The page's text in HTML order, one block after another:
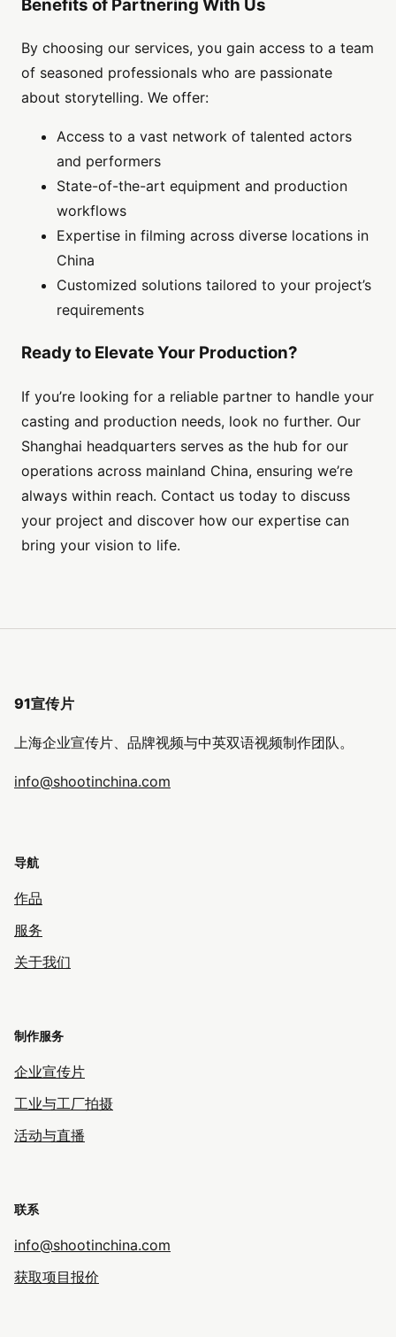
Benefits of Partnering With Us
By choosing our services, you gain access to a team
of seasoned professionals who are passionate
about storytelling. We offer:
Access to a vast network of talented actors
and performers
State-of-the-art equipment and production
workflows
Expertise in filming across diverse locations in
China
Customized solutions tailored to your project’s
requirements
Ready to Elevate Your Production?
If you’re looking for a reliable partner to handle your
casting and production needs, look no further. Our
Shanghai headquarters serves as the hub for our
operations across mainland China, ensuring we’re
always within reach. Contact us today to discuss
your project and discover how our expertise can
bring your vision to life.
91宣传片
上海企业宣传片、品牌视频与中英双语视频制作团队。
info@shootinchina.com
导航
作品
服务
关于我们
制作服务
企业宣传片
工业与工厂拍摄
活动与直播
联系
info@shootinchina.com
获取项目报价